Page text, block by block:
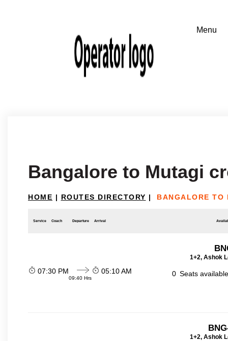
Bangalore to Mutagi
HOME | ROUTES DIRECTORY | BANGALORE TO
Service Coach Departure Arrival
1+2, Ashok
07:30 PM
09:40 Hrs
05:10 AM 0 Seats
1+2, Ashok